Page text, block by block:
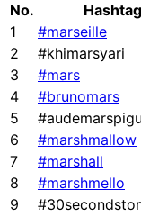
No. Hashtag
1
#marseille
2
#khimarsyari
3
#mars
4
#brunomars
5
6
#marshmallow
7
#marshall
8
#marshmello
9